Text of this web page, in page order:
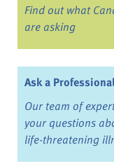
Find out what
are asking
Ask a
Our team of
your questions
life-threatening